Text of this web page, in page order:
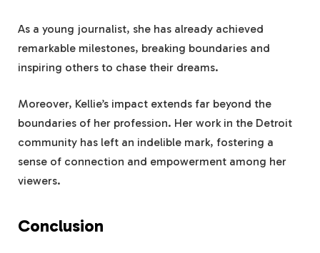
As a young journalist, she has already achieved
remarkable milestones, breaking boundaries and
inspiring others to chase their dreams.
Moreover, Kellie’s impact extends far beyond the
boundaries of her profession. Her work in the Detroit
community has left an indelible mark, fostering a
sense of connection and empowerment among her
viewers.
Conclusion